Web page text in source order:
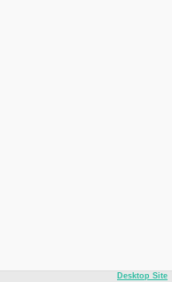
Desktop Site